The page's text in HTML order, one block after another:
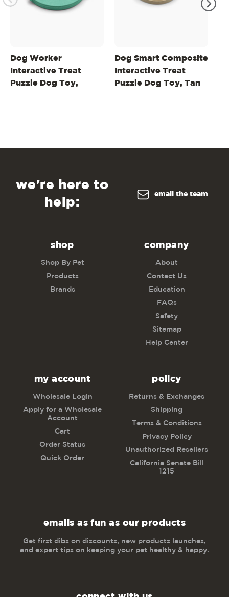
Dog Worker
Interactive Treat
Puzzle Dog Toy,
Dog Smart Composite
Interactive Treat
Puzzle Dog Toy, Tan
we're here to
help:
email the team
shop
Shop By Pet
Products
Brands
company
About
Contact Us
Education
FAQs
Safety
Sitemap
Help Center
my account
Wholesale Login
Apply for a Wholesale
Account
Cart
Order Status
Quick Order
policy
Returns & Exchanges
Shipping
Terms & Conditions
Privacy Policy
Unauthorized Resellers
California Senate Bill
1215
emails as fun as our products
Get first dibs on discounts, new products launches,
and expert tips on keeping your pet healthy & happy.